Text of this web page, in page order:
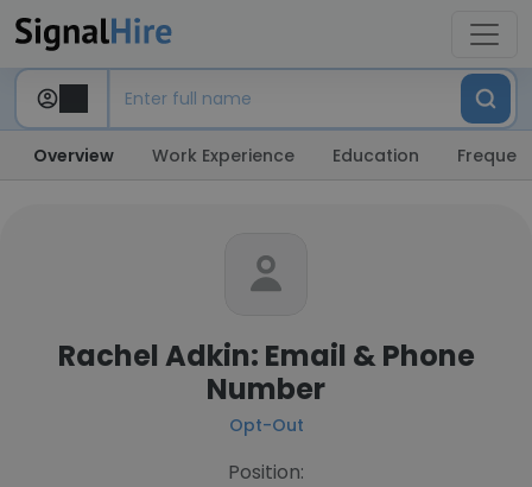
Overview Work Experience Education
Rachel Adkin: Email & Phone
Number
Opt-Out
Position: